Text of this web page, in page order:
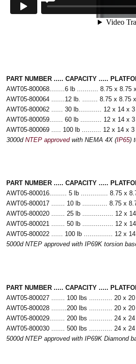
PART NUMBER ..... CAPACITY .....
AWT05-800068........6 lb ........... 8.75 x 8.75 x
AWT05-800064 .......12 lb. ........ 8.75 x 8.75
AWT05-800062 ...... 30 lb............ 12 x 14 x 3
AWT05-800059....... 60 lb ........... 12 x 14 x 3
AWT05-800069 ..... 100 lb .......... 12 x 14 x 3
3000dNTEP approvedwith NEMA 4X (IP65)
PART NUMBER ..... CAPACITY .....
AWT05-800016......... 5 lb .............. 8.75 x
AWT05-800017 ....... 10 lb ............. 8.75 x
AWT05-800020 ....... 25 lb ................ 12 x
AWT05-800021 ....... 50 lb ................ 12 x
AWT05-800022 ...... 100 lb ............... 12 x
5000d NTEP approved with IP69K torsion
PART NUMBER ..... CAPACITY .....
AWT05-800027 ....... 100 lbs ............ 20 x
AWT05-800028 ........200 lbs ............ 20 x
AWT05-800029........ 200 lbs ............ 24 x
AWT05-800030 ....... 500 lbs ............ 24 x
5000d NTEP approved with IP69K Diamond